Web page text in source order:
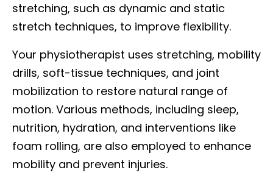
stretching, such as dynamic and static
stretch techniques, to improve flexibility.
Your physiotherapist uses stretching, mobility
drills, soft-tissue techniques, and joint
mobilization to restore natural range of
motion. Various methods, including sleep,
nutrition, hydration, and interventions like
foam rolling, are also employed to enhance
mobility and prevent injuries.